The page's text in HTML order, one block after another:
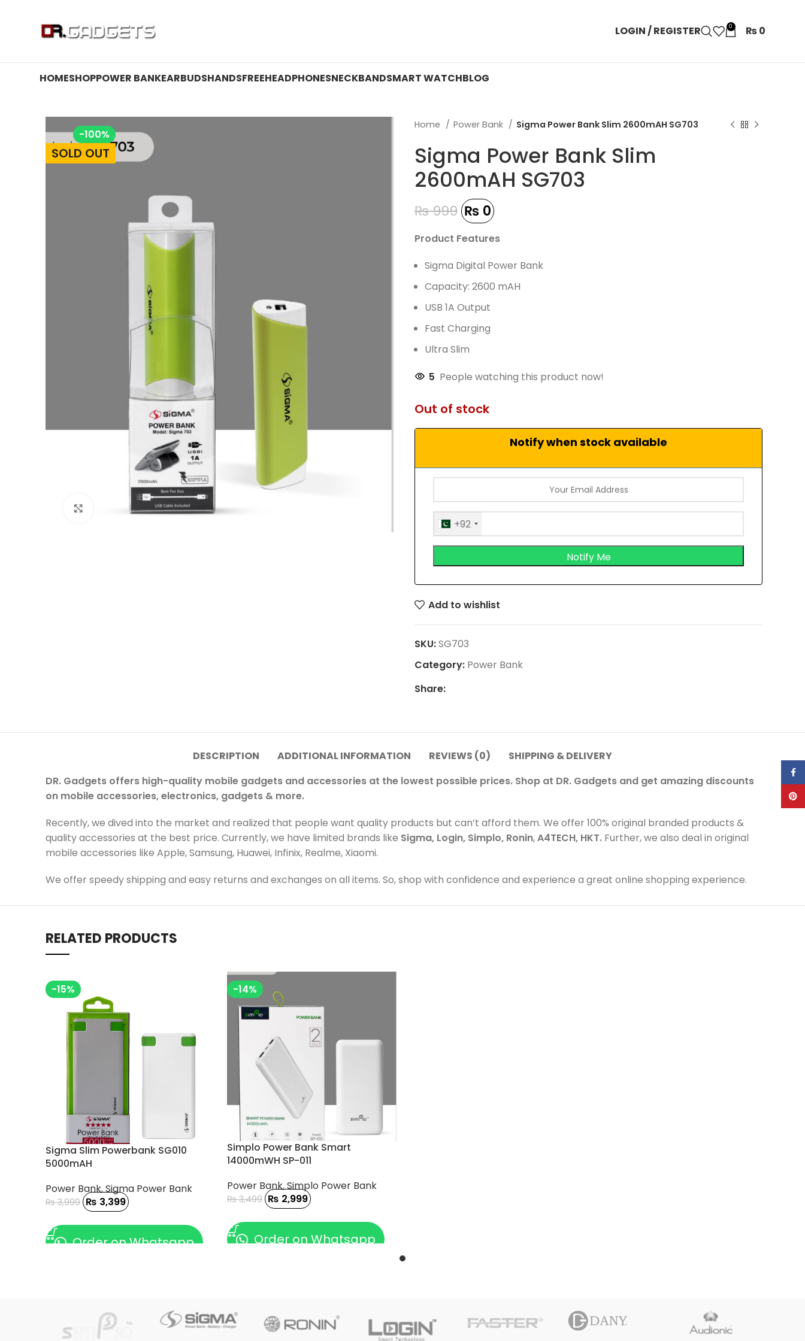
LOGIN / REGISTER 0 ₨0
HOMESHOPPOWER BANKEARBUDSHANDSFREEHEADPHONESNECKBANDSMART WATCHBLOG
-100%
SOLD OUT
Click to enlarge
Home Power Bank Sigma Power Bank Slim 2600mAH SG703
Sigma Power Bank Slim
2600mAH SG703
₨999 ₨ 0
Product Features
Sigma Digital Power Bank
Capacity: 2600 mAH
USB 1A Output
Fast Charging
Ultra Slim
5 People watching this product now!
Out of stock
Notify when stock available
+92
Add to wishlist
SKU:SG703
Category: Power Bank
Share:
DESCRIPTION ADDITIONAL INFORMATION REVIEWS (0)
SHIPPING & DELIVERY
DR. Gadgets offers high-quality mobile gadgets and accessories at the lowest possible prices. Shop at DR. Gadgets and get amazing discounts
on mobile accessories, electronics, gadgets & more.
Recently, we dived into the market and realized that people want quality products but can’t afford them. We offer 100% original branded products &
quality accessories at the best price. Currently, we have limited brands like Sigma, Login, Simplo, Ronin,A4TECH, HKT. Further, we also deal in original
mobile accessories like Apple, Samsung, Huawei, Infinix, Realme, Xiaomi.
We offer speedy shipping and easy returns and exchanges on all items. So, shop with confidence and experience a great online shopping experience.
RELATED PRODUCTS
-15%
Sigma Slim Powerbank SG010
5000mAH
Power Bank,Sigma Power Bank
₨3,999 ₨ 3,399
Order on Whatsapp
-14%
Simplo Power Bank Smart
14000mWH SP-011
Power Bank,Simplo Power Bank
₨3,499 ₨ 2,999
Order on Whatsapp